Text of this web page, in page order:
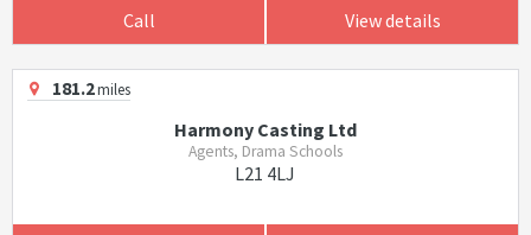
Call View details
181.2miles
Harmony Casting Ltd
Agents, Drama Schools
L21 4LJ